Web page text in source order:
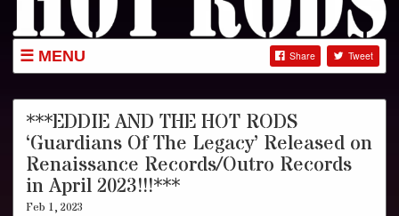
MENU Share Tweet
NEWS
SHOP
ABOUT
GIG POSTERS
***EDDIE AND THE HOT RODS
‘Guardians Of The Legacy’ Released on
Renaissance Records/Outro Records
in April 2023!!!***
Feb 1, 2023